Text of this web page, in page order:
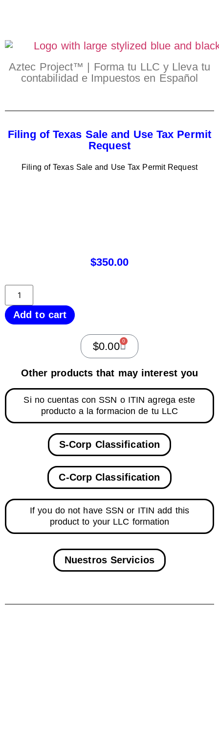
Aztec Project™ | Forma tu LLC y Lleva tu
contabilidad e Impuestos en Español
Filing of Texas Sale and Use Tax Permit
Request
Filing of Texas Sale and Use Tax Permit Request
$350.00
Add to cart
$0.00 0
Other products that may interest you
Si no cuentas con SSN o ITIN agrega este
producto a la formacion de tu LLC
S-Corp Classification
C-Corp Classification
If you do not have SSN or ITIN add this
product to your LLC formation
Nuestros Servicios